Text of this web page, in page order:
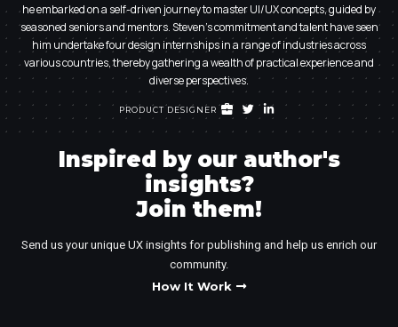
he embarked on a self-driven journey to master UI/UX concepts, guided by
seasoned seniors and mentors. Steven's commitment and talent have seen
him undertake four design internships in a range of industries across
various countries, thereby gathering a wealth of practical experience and
diverse perspectives.
PRODUCT DESIGNER
Inspired by our author's
insights?
Join them!​
Send us your unique UX insights for publishing and help us enrich our
community.
How It Work